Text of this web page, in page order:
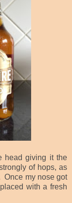
head giving it the
of hops, as
Once my nose got
with a fresh